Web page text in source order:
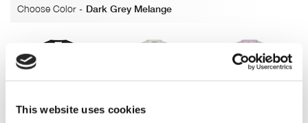
This website uses cookies
Choose Color - Dark Grey Melange
Black Off white